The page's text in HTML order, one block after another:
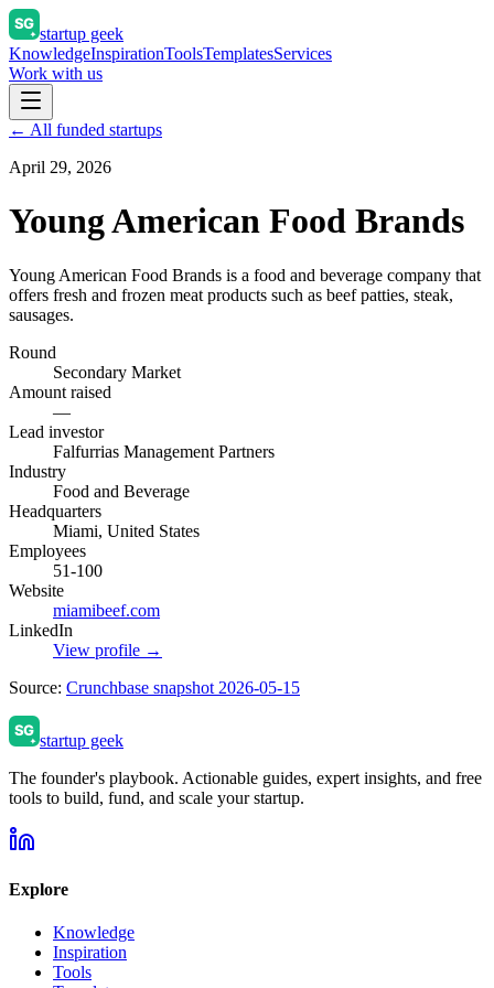
startup geek
KnowledgeInspirationToolsTemplatesServices
Work with us
← All funded startups
April 29, 2026
Young American Food Brands
Young American Food Brands is a food and beverage company that
offers fresh and frozen meat products such as beef patties, steak,
sausages.
Round
Secondary Market
Amount raised
—
Lead investor
Falfurrias Management Partners
Industry
Food and Beverage
Headquarters
Miami, United States
Employees
51-100
Website
miamibeef.com
LinkedIn
View profile →
Source: Crunchbase snapshot 2026-05-15
startup geek
The founder's playbook. Actionable guides, expert insights, and free
tools to build, fund, and scale your startup.
Explore
Knowledge
Inspiration
Tools